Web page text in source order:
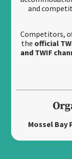
and
Competitors,
the official
and TWIF
Mossel Bay